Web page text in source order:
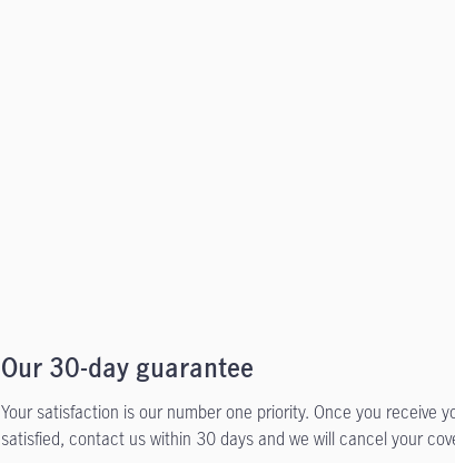
Our 30-day guarantee
Your satisfaction is our number one priority. Once you receive
satisfied, contact us within 30 days and we will cancel your